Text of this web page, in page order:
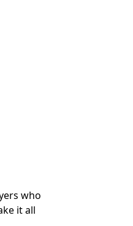
who
it all